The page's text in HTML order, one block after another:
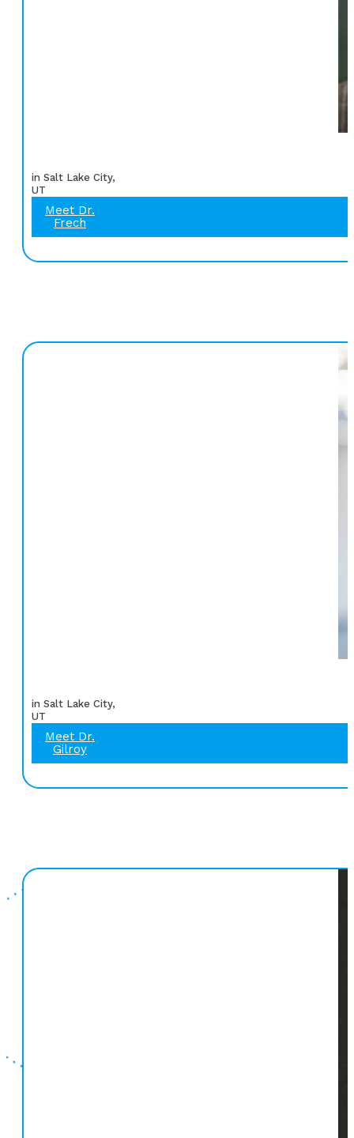
in Salt Lake City,
UT
Meet Dr.
Frech
in Salt Lake City,
UT
Meet Dr.
Gilroy